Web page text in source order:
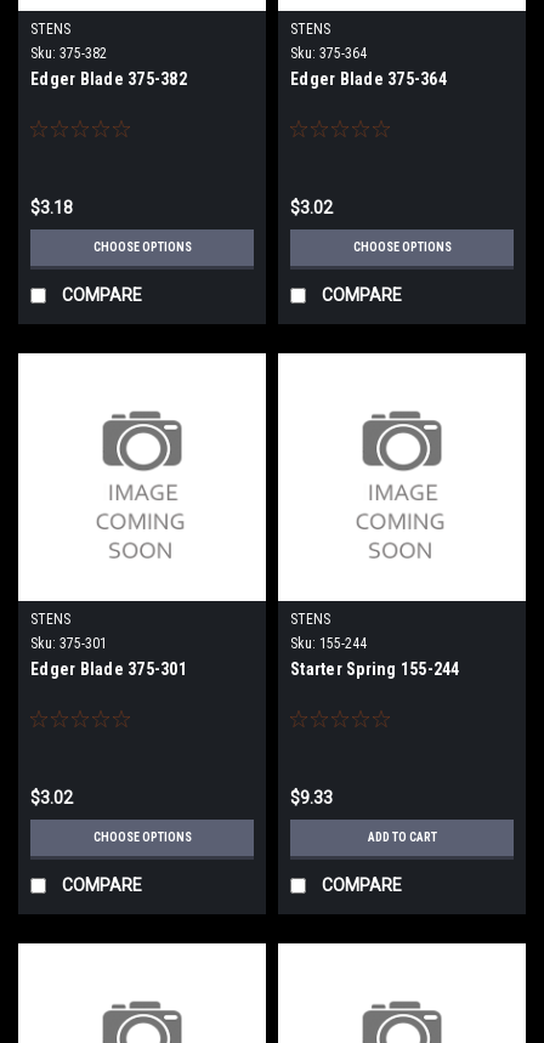
STENS
Sku: 375-382
Edger Blade 375-382
$3.18
CHOOSE OPTIONS
COMPARE
STENS
Sku: 375-364
Edger Blade 375-364
$3.02
CHOOSE OPTIONS
COMPARE
STENS
Sku: 375-301
Edger Blade 375-301
$3.02
CHOOSE OPTIONS
COMPARE
STENS
Sku: 155-244
Starter Spring 155-244
$9.33
ADD TO CART
COMPARE